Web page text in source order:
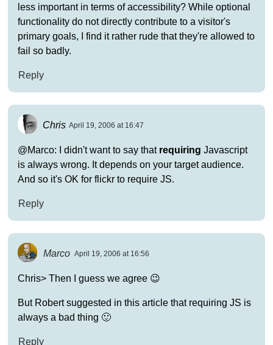
less important in terms of accessibility? While optional
functionality do not directly contribute to a visitor's
primary goals, I find it rather rude that they're allowed to
fail so badly.
Reply
Chris April 19, 2006 at 16:47
@Marco: I didn't want to say that requiring Javascript
is always wrong. It depends on your target audience.
And so it's OK for flickr to require JS.
Reply
Marco April 19, 2006 at 16:56
Chris> Then I guess we agree 😉
But Robert suggested in this article that requiring JS is
always a bad thing 🙂
Reply